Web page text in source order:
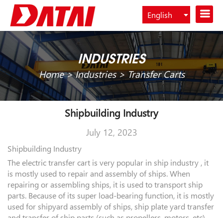
English
Español
INDUSTRIES
Home>Industries>Transfer Carts
Shipbuilding Industry
July 12, 2023
Shipbuilding Industry
The electric transfer cart is very popular in ship industry , it
is mostly used to repair and assembly of ships. When
repairing or assembling ships, it is used to transport ship
parts. Because of its super load-bearing function, it is mostly
used for shipyard assembly of ships, ship plate yard transfer